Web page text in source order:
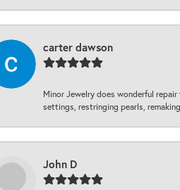
carter dawson
Minor Jewelry does wonderful
settings, restringing pearls,
John D